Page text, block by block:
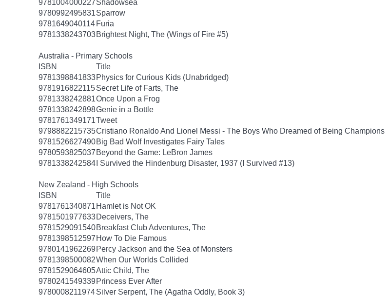
9781004000227Shadowsea
9780992495831Sparrow
9781649040114 Furia
9781338243703Brightest Night, The (Wings of Fire #5)
Australia - Primary Schools
ISBN
Title
9781398841833Physics for Curious Kids (Unabridged)
9781916822115Secret Life of Farts, The
9781338242881Once Upon a Frog
9781338242898Genie in a Bottle
9781761349171Tweet
9798882215735Cristiano Ronaldo And Lionel Messi - The Boys Who Dreamed of Being Champions
9781526627490Big Bad Wolf Investigates Fairy Tales
9780593825037 Beyond the Game: LeBron James
9781338242584 I Survived the Hindenburg Disaster, 1937 (I Survived #13)
New Zealand - High Schools
ISBN
Title
9781761340871 Hamlet is Not OK
9781501977633Deceivers, The
9781529091540Breakfast Club Adventures, The
9781398512597 How To Die Famous
9780141962269Percy Jackson and the Sea of Monsters
9781398500082When Our Worlds Collided
9781529064605Attic Child, The
9780241549339Princess Ever After
9780008211974Silver Serpent, The (Agatha Oddly, Book 3)